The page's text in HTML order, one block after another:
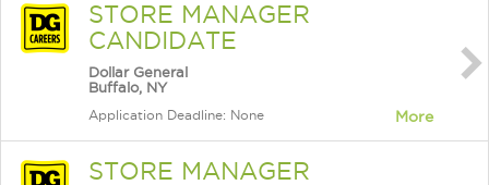
STORE MANAGER
CANDIDATE
Dollar General
Buffalo, NY
Application Deadline: None More
STORE MANAGER